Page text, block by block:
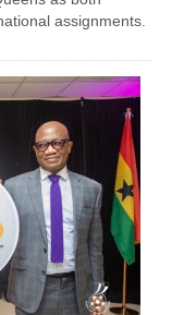
assignments.